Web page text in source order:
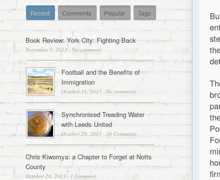
Recent Comments Popular Tags
Book Review: York City: Fighting Back
November 5, 2013 · No comments
Football and the Benefits of
Immigration
October 31, 2013 · No comments
Synchronised Treading Water
with Leeds United
October 29, 2013 · 10 Comments
Chris Kiwomya: a Chapter to Forget at Notts
County
October 28, 2013 · 1 Comment